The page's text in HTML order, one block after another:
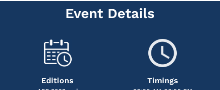
Event Details
Editions Timings